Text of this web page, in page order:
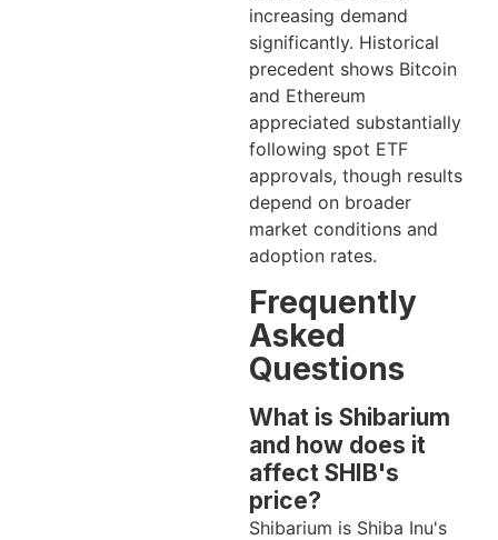
increasing demand
significantly. Historical
precedent shows Bitcoin
and Ethereum
appreciated substantially
following spot ETF
approvals, though results
depend on broader
market conditions and
adoption rates.
Frequently
Asked
Questions
What is Shibarium
and how does it
affect SHIB's
price?
Shibarium is Shiba Inu's